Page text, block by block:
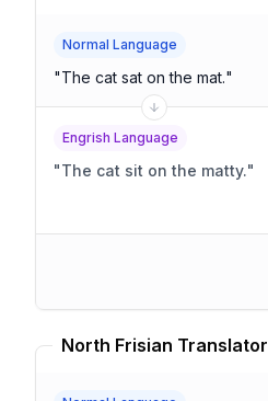
Normal Language
"The cat sat on the mat."
Engrish Language
"The cat sit on the matty."
North Frisian Translator